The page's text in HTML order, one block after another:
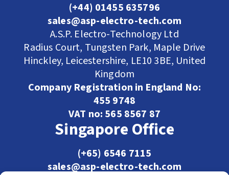
(+44) 01455 635796
sales@asp-electro-tech.com
A.S.P. Electro-Technology Ltd
Radius Court, Tungsten Park, Maple Drive
Hinckley, Leicestershire, LE10 3BE, United
Kingdom
Company Registration in England No:
455 9748
VAT no: 565 8567 87
Singapore Office
(+65) 6546 7115
sales@asp-electro-tech.com